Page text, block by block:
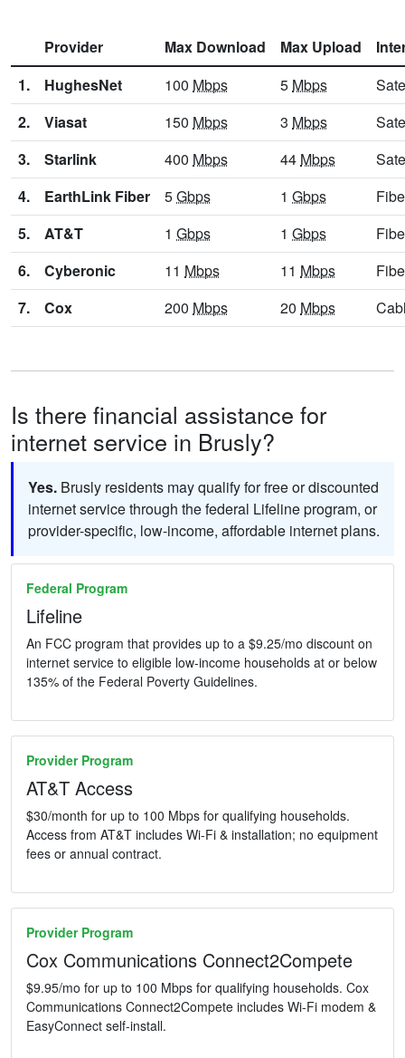
Provider Max Download Max Upload
1.
HughesNet 100 Mbps 5 Mbps
2.
Viasat 150 Mbps 3 Mbps
3.
Starlink 400 Mbps 44 Mbps
4.
EarthLink Fiber 5Gbps 1 Gbps
5.
AT&T 1 Gbps 1 Gbps
6.
Cyberonic 11 Mbps 11 Mbps
7.
Cox 200 Mbps 20 Mbps
Is there financial assistance for
internet service in Brusly?
Yes. Brusly residents may qualify for free or discounted
internet service through the federal Lifeline program, or
provider-specific, low-income, affordable internet plans.
Federal Program
Lifeline
An FCC program that provides up to a $9.25/mo discount on
internet service to eligible low-income households at or below
135% of the Federal Poverty Guidelines.
Provider Program
AT&T Access
$30/month for up to 100 Mbps for qualifying households.
Access from AT&T includes Wi-Fi & installation; no equipment
fees or annual contract.
Provider Program
Cox Communications Connect2Compete
$9.95/mo for up to 100 Mbps for qualifying households. Cox
Communications Connect2Compete includes Wi-Fi modem &
EasyConnect self-install.